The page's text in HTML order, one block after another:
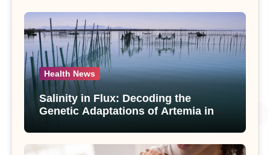
paniculata Unveiled
Health News
Salinity in Flux: Decoding the
Genetic Adaptations of Artemia in
Salt Lake